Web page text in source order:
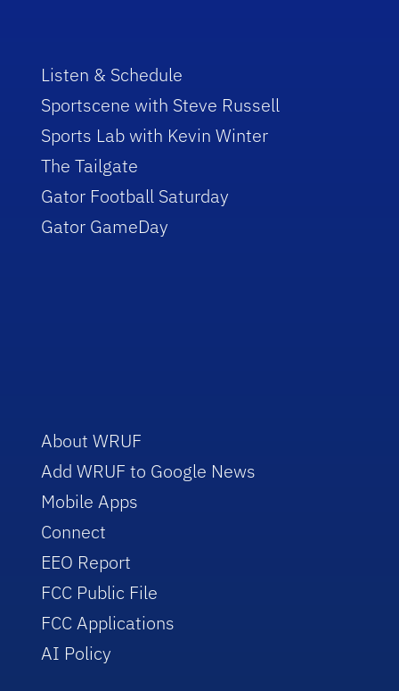
Listen & Schedule
Sportscene with Steve Russell
Sports Lab with Kevin Winter
The Tailgate
Gator Football Saturday
Gator GameDay
About WRUF
Add WRUF to Google News
Mobile Apps
Connect
EEO Report
FCC Public File
FCC Applications
AI Policy